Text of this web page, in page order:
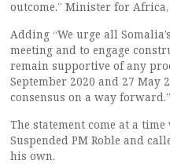
outcome.” Minister for
Adding “We urge all
meeting and to engage
remain supportive of any
September 2020 and 27 May
consensus on a way forward.”
The statement come at a
Suspended PM Roble and
his own.